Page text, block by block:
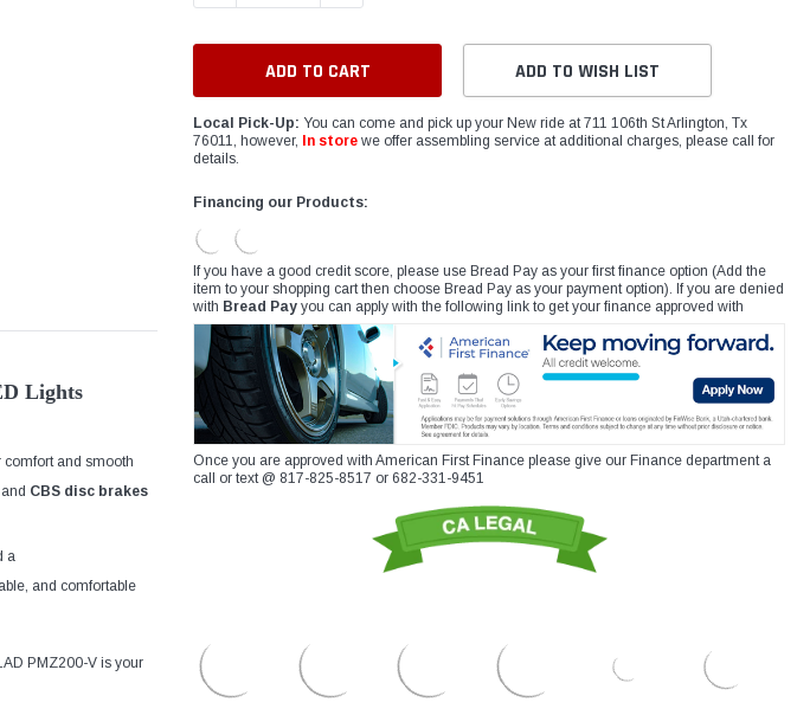
Lights
and smooth
CBS disc brakes
a
and comfortable
PMZ200-V is your
ADD TO WISH LIST
Local Pick-Up: You can come and pick up your New ride at 711 106th St Arlington, Tx
76011, however,
In store we offer assembling service at additional charges, please call for
details.
Financing our Products:
If you have a good credit score, please use Bread Pay as your first finance option (Add the
item to your shopping cart then choose Bread Pay as your payment option). If you are denied
with Bread Pay you can apply with the following link to get your finance approved with
Once you are approved with American First Finance please give our Finance department a
call or text @ 817-825-8517 or 682-331-9451